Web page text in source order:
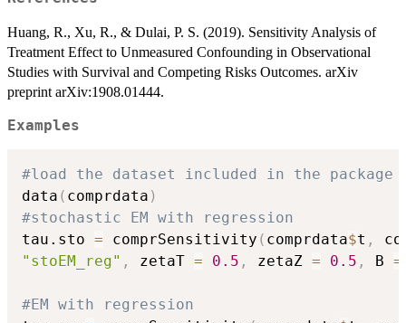
Huang, R., Xu, R., & Dulai, P. S. (2019). Sensitivity Analysis of
Treatment Effect to Unmeasured Confounding in Observational
Studies with Survival and Competing Risks Outcomes. arXiv
preprint arXiv:1908.01444.
Examples
#load the dataset included in the package
data ( comprdata )
#stochastic EM with regression
tau.sto = comprSensitivity ( comprdata$t ,
"stoEM_reg" , zetaT = 0.5 , zetaZ = 0.5 , B =
#EM with regression